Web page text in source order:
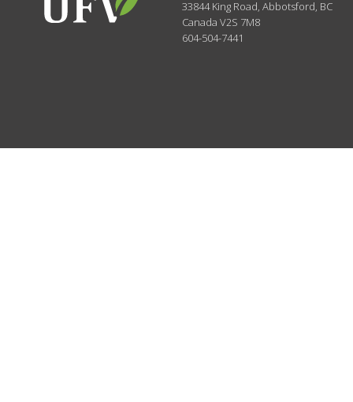
33844 King Road,Abbotsford, BC
CanadaV2S 7M8
604-504-7441